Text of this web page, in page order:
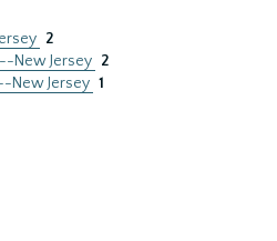
2
New Jersey 2
New Jersey 1